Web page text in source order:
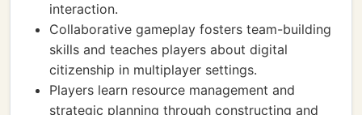
interaction.
Collaborative gameplay fosters team-building
skills and teaches players about digital
citizenship in multiplayer settings.
Players learn resource management and
strategic planning through constructing and